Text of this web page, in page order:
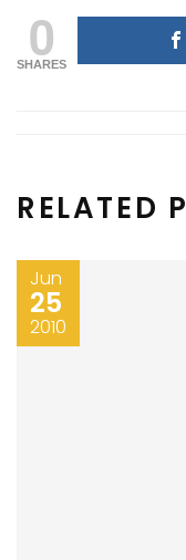
0
SHARES
RELATED
Jun
25
2010